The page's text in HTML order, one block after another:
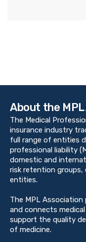
About the
The Medical
insurance industry
full range of entities
professional liability
domestic and
risk retention
entities.
The MPL
and connects
support the quality
of medicine.